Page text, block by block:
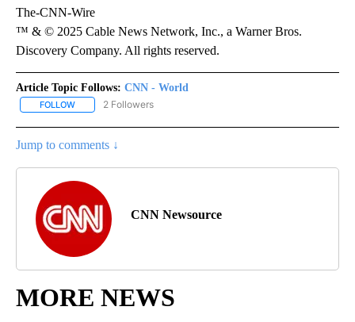
The-CNN-Wire
™ & © 2025 Cable News Network, Inc., a Warner Bros.
Discovery Company. All rights reserved.
Article Topic Follows: CNN - World
FOLLOW FOLLOW "CNN - WORLD" TO RECEIVE NOTIFICATIONS ABOUT
2 Followers
Jump to comments ↓
CNN Newsource
MORE NEWS